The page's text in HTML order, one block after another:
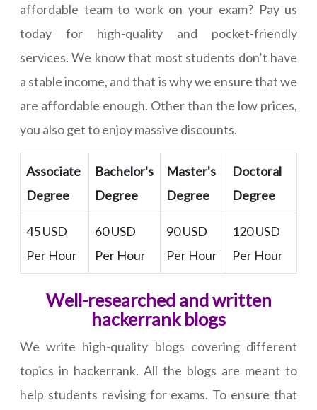
affordable team to work on your exam? Pay us
today for high-quality and pocket-friendly
services. We know that most students don’t have
a stable income, and that is why we ensure that we
are affordable enough. Other than the low prices,
you also get to enjoy massive discounts.
Associate
Degree
Bachelor's
Degree
Master's
Degree
Doctoral
Degree
45 USD
Per Hour
60 USD
Per Hour
90 USD
Per Hour
120 USD
Per Hour
Well-researched and written
hackerrank blogs
We write high-quality blogs covering different
topics in hackerrank. All the blogs are meant to
help students revising for exams. To ensure that